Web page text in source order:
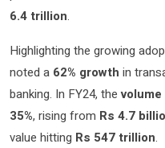
6.4 trillion.
Highlighting the growing
noted a 62% growth in
banking. In FY24, the
35%, rising from Rs 4.7
value hitting Rs 547 trillion.